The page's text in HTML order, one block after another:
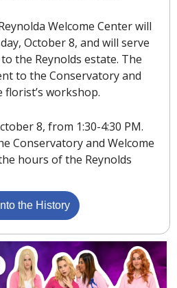
Welcome Center will
October 8, and will serve
the Reynolds estate. The
to the Conservatory and
workshop.
8, from 1:30-4:30 PM.
Conservatory and Welcome
hours of the Reynolds
the History